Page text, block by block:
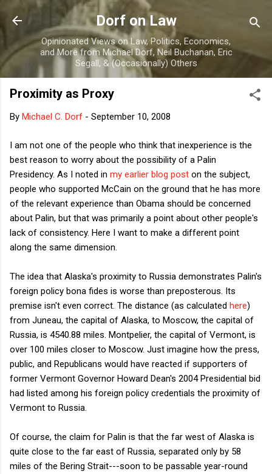
Skip to main content
Dorf on Law
Opinionated Views on Law, Politics, Economics,
and More from Michael Dorf, Neil Buchanan, Eric
Segall, & (Occasionally) Others
Proximity as Proxy
By Michael C. Dorf - September 10, 2008
I am not one of the people who think that inexperience is the
best reason to worry about the possibility of a Palin
Presidency. As I noted in my earlier blog post on the subject,
people who supported McCain on the ground that he has more
of the relevant experience than Obama should be concerned
about Palin, but that was primarily a point about other people's
lack of consistency. Here I want to make a different point
along the same dimension.
The idea that Alaska's proximity to Russia demonstrates Palin's
foreign policy bona fides is worse than preposterous. Its
premise isn't even correct. The distance (as calculated here)
from Juneau, the capital of Alaska, to Moscow, the capital of
Russia, is 4540.88 miles. Montpelier, the capital of Vermont, is
over 100 miles closer to Moscow. Just imagine how the press,
public, and Republicans would have reacted if supporters of
former Vermont Governor Howard Dean's 2004 Presidential bid
had listed among his foreign policy credentials the proximity of
Vermont to Russia.
Of course, the claim for Palin is that the far west of Alaska is
quite close to the far east of Russia, separated only by 58
miles of the Bering Strait---soon to be passable year-round